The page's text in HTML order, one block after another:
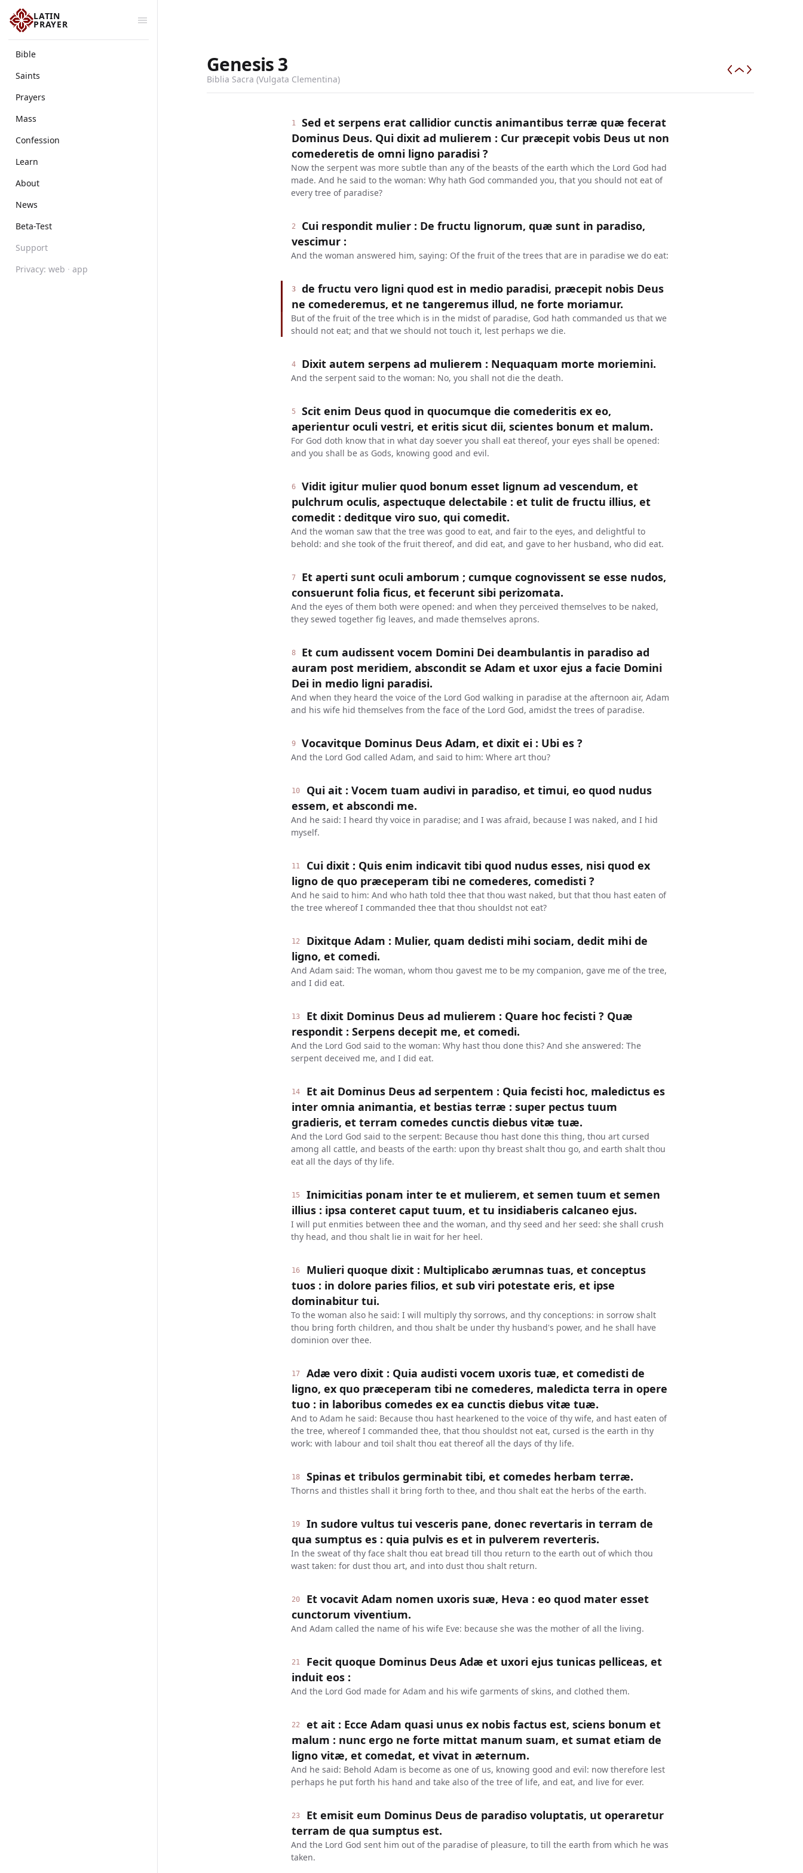
LATIN
PRAYER
Bible
Saints
Prayers
Mass
Confession
Learn
About
News
Beta-Test
Support
Privacy: web · app
Genesis3
Biblia Sacra (Vulgata Clementina)
1
Sed et serpens erat callidior cunctis animantibus terræ quæ fecerat
Dominus Deus. Qui dixit ad mulierem : Cur præcepit vobis Deus ut non
comederetis de omni ligno paradisi ?
Now the serpent was more subtle than any of the beasts of the earth which the Lord God had
made. And he said to the woman: Why hath God commanded you, that you should not eat of
every tree of paradise?
2
Cui respondit mulier : De fructu lignorum, quæ sunt in paradiso,
vescimur :
And the woman answered him, saying: Of the fruit of the trees that are in paradise we do eat:
3
de fructu vero ligni quod est in medio paradisi, præcepit nobis Deus
ne comederemus, et ne tangeremus illud, ne forte moriamur.
But of the fruit of the tree which is in the midst of paradise, God hath commanded us that we
should not eat; and that we should not touch it, lest perhaps we die.
4 Dixit autem serpens ad mulierem : Nequaquam morte moriemini.
And the serpent said to the woman: No, you shall not die the death.
5
Scit enim Deus quod in quocumque die comederitis ex eo,
aperientur oculi vestri, et eritis sicut dii, scientes bonum et malum.
For God doth know that in what day soever you shall eat thereof, your eyes shall be opened:
and you shall be as Gods, knowing good and evil.
6
Vidit igitur mulier quod bonum esset lignum ad vescendum, et
pulchrum oculis, aspectuque delectabile : et tulit de fructu illius, et
comedit : deditque viro suo, qui comedit.
And the woman saw that the tree was good to eat, and fair to the eyes, and delightful to
behold: and she took of the fruit thereof, and did eat, and gave to her husband, who did eat.
7
Et aperti sunt oculi amborum ; cumque cognovissent se esse nudos,
consuerunt folia ficus, et fecerunt sibi perizomata.
And the eyes of them both were opened: and when they perceived themselves to be naked,
they sewed together fig leaves, and made themselves aprons.
8
Et cum audissent vocem Domini Dei deambulantis in paradiso ad
auram post meridiem, abscondit se Adam et uxor ejus a facie Domini
Dei in medio ligni paradisi.
And when they heard the voice of the Lord God walking in paradise at the afternoon air, Adam
and his wife hid themselves from the face of the Lord God, amidst the trees of paradise.
9 Vocavitque Dominus Deus Adam, et dixit ei : Ubi es ?
And the Lord God called Adam, and said to him: Where art thou?
10
Qui ait : Vocem tuam audivi in paradiso, et timui, eo quod nudus
essem, et abscondi me.
And he said: I heard thy voice in paradise; and I was afraid, because I was naked, and I hid
myself.
11
Cui dixit : Quis enim indicavit tibi quod nudus esses, nisi quod ex
ligno de quo præceperam tibi ne comederes, comedisti ?
And he said to him: And who hath told thee that thou wast naked, but that thou hast eaten of
the tree whereof I commanded thee that thou shouldst not eat?
12
Dixitque Adam : Mulier, quam dedisti mihi sociam, dedit mihi de
ligno, et comedi.
And Adam said: The woman, whom thou gavest me to be my companion, gave me of the tree,
and I did eat.
13
Et dixit Dominus Deus ad mulierem : Quare hoc fecisti ? Quæ
respondit : Serpens decepit me, et comedi.
And the Lord God said to the woman: Why hast thou done this? And she answered: The
serpent deceived me, and I did eat.
14
Et ait Dominus Deus ad serpentem : Quia fecisti hoc, maledictus es
inter omnia animantia, et bestias terræ : super pectus tuum
gradieris, et terram comedes cunctis diebus vitæ tuæ.
And the Lord God said to the serpent: Because thou hast done this thing, thou art cursed
among all cattle, and beasts of the earth: upon thy breast shalt thou go, and earth shalt thou
eat all the days of thy life.
15
Inimicitias ponam inter te et mulierem, et semen tuum et semen
illius : ipsa conteret caput tuum, et tu insidiaberis calcaneo ejus.
I will put enmities between thee and the woman, and thy seed and her seed: she shall crush
thy head, and thou shalt lie in wait for her heel.
16
Mulieri quoque dixit : Multiplicabo ærumnas tuas, et conceptus
tuos : in dolore paries filios, et sub viri potestate eris, et ipse
dominabitur tui.
To the woman also he said: I will multiply thy sorrows, and thy conceptions: in sorrow shalt
thou bring forth children, and thou shalt be under thy husband's power, and he shall have
dominion over thee.
17
Adæ vero dixit : Quia audisti vocem uxoris tuæ, et comedisti de
ligno, ex quo præceperam tibi ne comederes, maledicta terra in opere
tuo : in laboribus comedes ex ea cunctis diebus vitæ tuæ.
And to Adam he said: Because thou hast hearkened to the voice of thy wife, and hast eaten of
the tree, whereof I commanded thee, that thou shouldst not eat, cursed is the earth in thy
work: with labour and toil shalt thou eat thereof all the days of thy life.
18 Spinas et tribulos germinabit tibi, et comedes herbam terræ.
Thorns and thistles shall it bring forth to thee, and thou shalt eat the herbs of the earth.
19
In sudore vultus tui vesceris pane, donec revertaris in terram de
qua sumptus es : quia pulvis es et in pulverem reverteris.
In the sweat of thy face shalt thou eat bread till thou return to the earth out of which thou
wast taken: for dust thou art, and into dust thou shalt return.
20
Et vocavit Adam nomen uxoris suæ, Heva : eo quod mater esset
cunctorum viventium.
And Adam called the name of his wife Eve: because she was the mother of all the living.
21
Fecit quoque Dominus Deus Adæ et uxori ejus tunicas pelliceas, et
induit eos :
And the Lord God made for Adam and his wife garments of skins, and clothed them.
22
et ait : Ecce Adam quasi unus ex nobis factus est, sciens bonum et
malum : nunc ergo ne forte mittat manum suam, et sumat etiam de
ligno vitæ, et comedat, et vivat in æternum.
And he said: Behold Adam is become as one of us, knowing good and evil: now therefore lest
perhaps he put forth his hand and take also of the tree of life, and eat, and live for ever.
23
Et emisit eum Dominus Deus de paradiso voluptatis, ut operaretur
terram de qua sumptus est.
And the Lord God sent him out of the paradise of pleasure, to till the earth from which he was
taken.